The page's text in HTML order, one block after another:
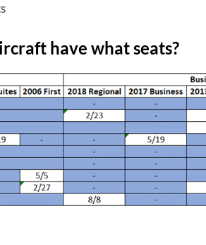
have what seats?